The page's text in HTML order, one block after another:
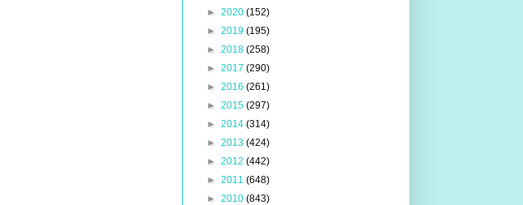
► 2020 (152)
► 2019 (195)
► 2018 (258)
► 2017 (290)
► 2016 (261)
► 2015 (297)
► 2014 (314)
► 2013 (424)
► 2012 (442)
► 2011 (648)
► 2010 (843)